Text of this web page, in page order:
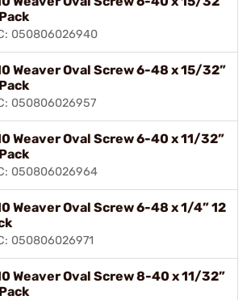
050806026940
Weaver Oval Screw 6-48 x 15/32”
050806026957
Weaver Oval Screw 6-40 x 11/32”
050806026964
Weaver Oval Screw 6-48 x 1/4” 12
050806026971
Weaver Oval Screw 8-40 x 11/32”